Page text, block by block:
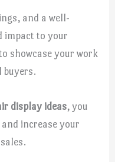
and a well-
impact to your
showcase your work
buyers.
display ideas, you
increase your